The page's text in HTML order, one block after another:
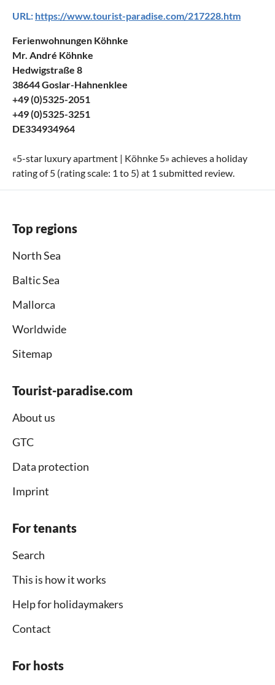
URL: https://www.tourist-paradise.com/217228.htm
Ferienwohnungen Köhnke
Mr. André Köhnke
Hedwigstraße 8
38644 Goslar-Hahnenklee
+49 (0)5325-2051
+49 (0)5325-3251
DE334934964
«5-star luxury apartment | Köhnke 5» achieves a holiday
rating of5 (rating scale: 1 to 5) at 1 submitted review.
Top regions
North Sea
Baltic Sea
Mallorca
Worldwide
Sitemap
Tourist-paradise.com
About us
GTC
Data protection
Imprint
For tenants
Search
This is how it works
Help for holidaymakers
Contact
For hosts